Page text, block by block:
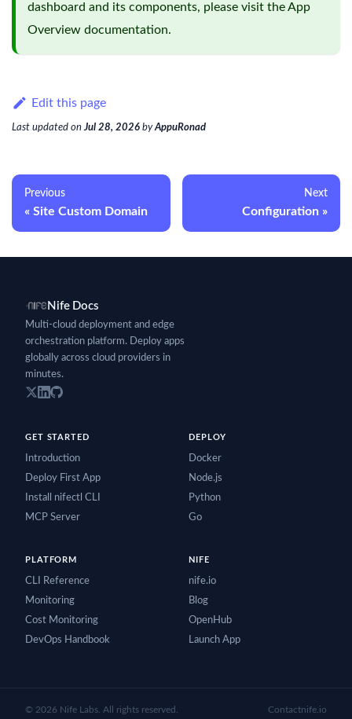
dashboard and its components, please visit theApp
Overview documentation.
Edit this page
Last updated on Jul 28, 2026 byAppuRonad
Previous
Site Custom Domain
Next
Configuration
Nife Docs
Multi-cloud deployment and edge
orchestration platform. Deploy apps
globally across cloud providers in
minutes.
GET STARTED
Introduction
Deploy First App
Install nifectl CLI
MCP Server
DEPLOY
Docker
Node.js
Python
Go
PLATFORM
CLI Reference
Monitoring
Cost Monitoring
DevOps Handbook
NIFE
nife.io
Blog
OpenHub
Launch App
© 2026 Nife Labs. All rights reserved. Contactnife.io